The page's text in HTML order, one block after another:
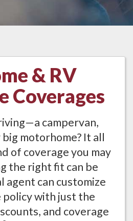
& RV
Coverages
campervan,
motorhome? It all
of coverage you may
the right fit can be
agent can customize
policy with just the
and coverage